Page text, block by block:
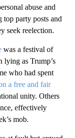
abuse and
top party posts and
seek reelection.
was a festival of
lying as Trump’s
who had spent
a free and fair
unity. Others
effectively
mob.